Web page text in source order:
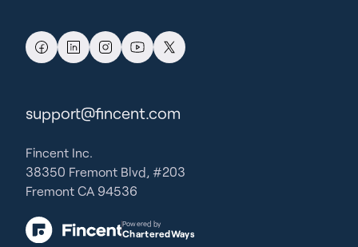
support@fincent.com
Fincent Inc.
38350 Fremont Blvd, #203
Fremont CA 94536
Powered by
CharteredWays